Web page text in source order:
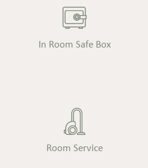
In Room Safe Box
Room Service